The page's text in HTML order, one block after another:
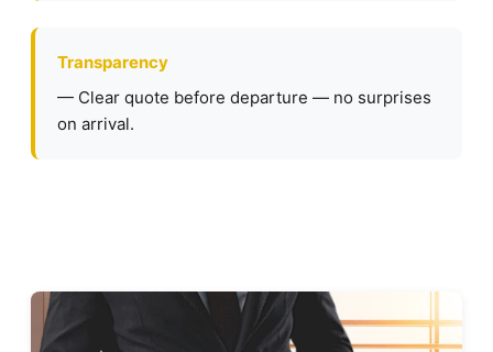
Transparency
— Clear quote before departure — no surprises
on arrival.